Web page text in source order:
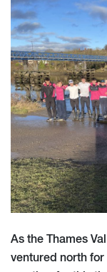
As the Thames
ventured north for